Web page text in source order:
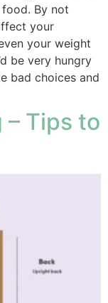
By not
your
your weight
be very hungry
bad choices and
– Tips to